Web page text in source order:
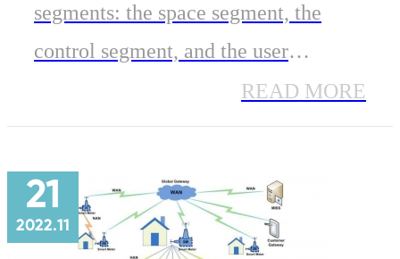
segments: the space segment, the
control segment, and the user
segment. GPS is one of the global
navigation satellite systems (GNSS),
along with GLONASS, BeiDou, and
Galileo. GNSS can reap the benefits
of all of these different systems.
READ MORE
21
2022.11